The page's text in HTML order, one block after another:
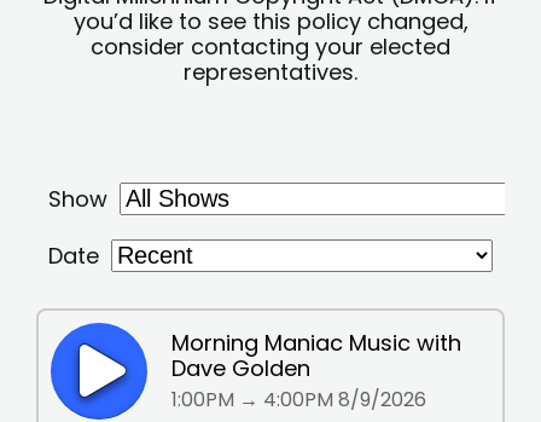
you’d like to see this policy changed,
consider contacting your elected
representatives.